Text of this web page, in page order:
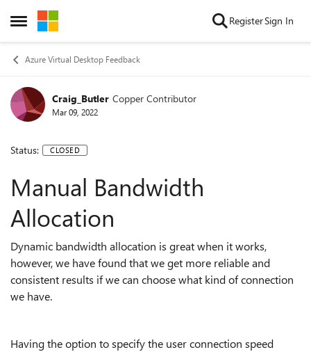
Open Side Menu
Skip to content RegisterSign In
Azure Virtual Desktop Feedback
Craig_Butler Copper Contributor
Mar 09, 2022
Status: CLOSED
Manual Bandwidth
Allocation
Dynamic bandwidth allocation is great when it works,
however, we have found that we get more reliable and
consistent results if we can choose what kind of connection
we have.
Having the option to specify the user connection speed